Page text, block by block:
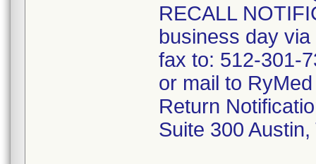
RECALL
business day
fax to: 512-301-
or mail to
Return
Suite 300